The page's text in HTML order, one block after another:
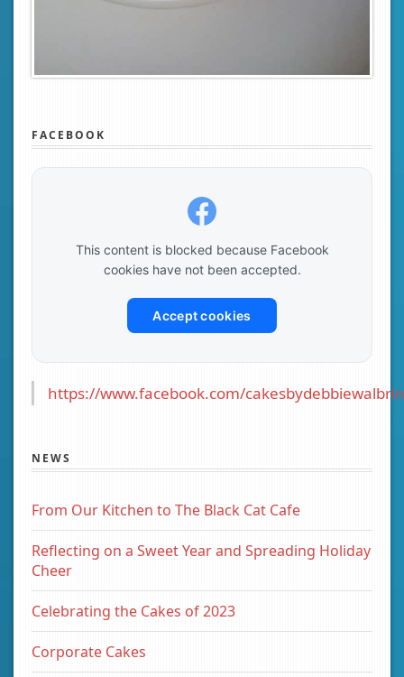
FACEBOOK
This content is blocked because Facebook
cookies have not been accepted.
Accept cookies
https://www.facebook.com/
NEWS
From Our Kitchen to The Black Cat Cafe
Reflecting on a Sweet Year and Spreading Holiday
Cheer
Celebrating the Cakes of 2023
Corporate Cakes